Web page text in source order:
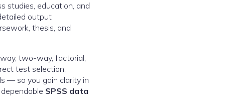
studies, education, and
output
thesis, and
two-way, factorial,
test selection,
— so you gain clarity in
SPSS data